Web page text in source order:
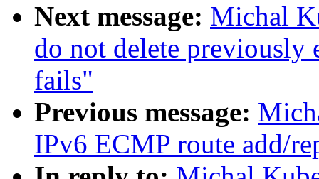
Next message: Michal
do not delete previously
fails"
Previous message:
IPv6 ECMP route add/